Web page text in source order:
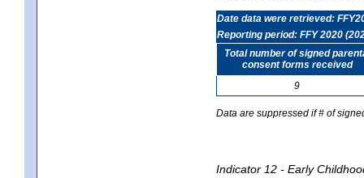
Date data were retrieved:
Reporting period: FFY 2020
Total number of signed
consent forms received
9
Data are suppressed if # of
Indicator 12 - Early